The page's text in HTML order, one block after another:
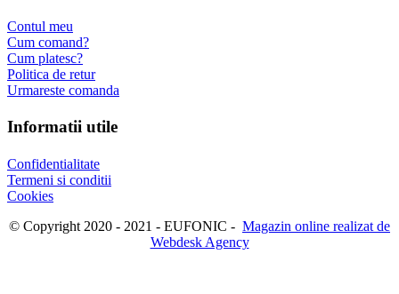
Contul meu
Cum comand?
Cum platesc?
Politica de retur
Urmareste comanda
Informatii utile
Confidentialitate
Termeni si conditii
Cookies
© Copyright 2020 - 2021 - EUFONIC - Magazin online realizat de
Webdesk Agency